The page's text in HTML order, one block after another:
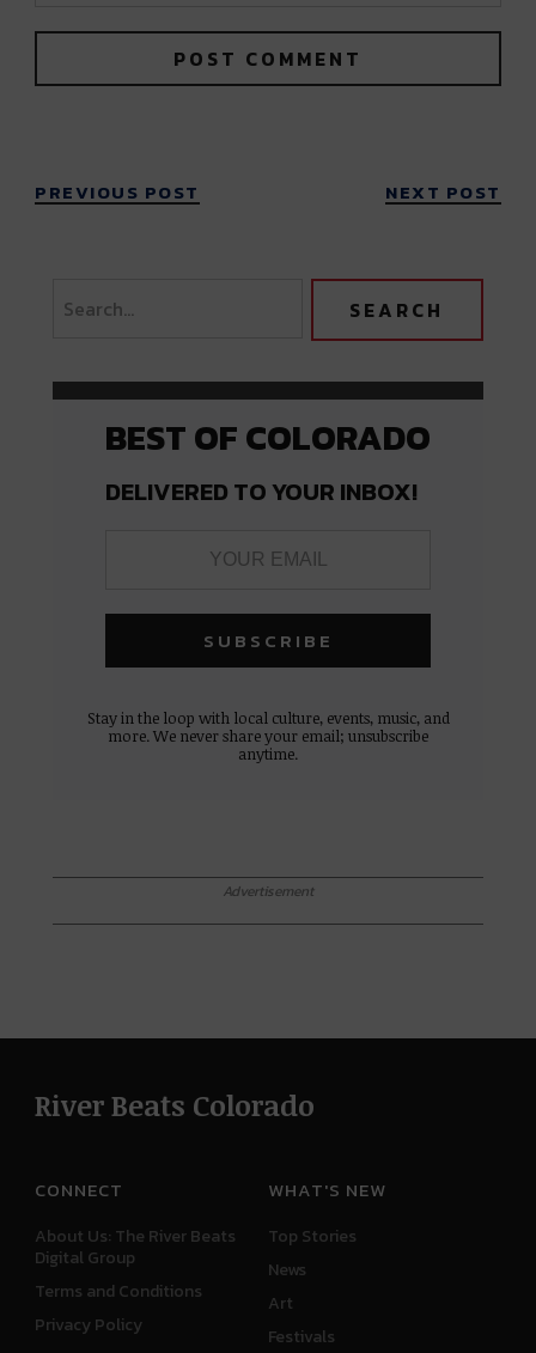
PREVIOUS POST NEXT POST
BEST OF COLORADO
DELIVERED TO YOUR INBOX!
Stay in the loop with local culture, events, music, and
more. We never share your email; unsubscribe
anytime.
Advertisement
River Beats Colorado
CONNECT
About Us: The River Beats
Digital Group
Terms and Conditions
Privacy Policy
WHAT'S NEW
Top Stories
News
Art
Festivals